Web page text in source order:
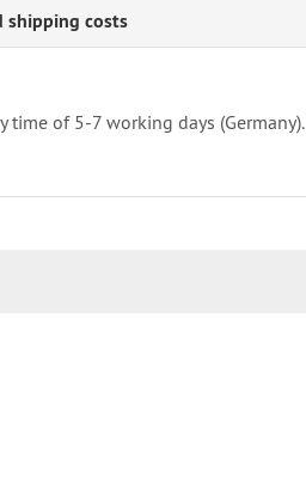
shipping costs
time of 5-7 working days (Germany).